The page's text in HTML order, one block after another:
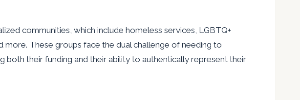
communities, which include homeless services, LGBTQ+
more. These groups face the dual challenge of needing to
their funding and their ability to authentically represent their